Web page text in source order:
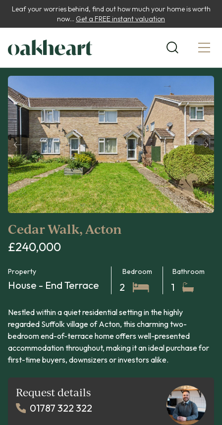
Leaf your worries behind, find out how much your home is worth
now... Get a FREE instant valuation
Cedar Walk, Acton
£240,000
Property
House - End Terrace
Bedroom
2
Bathroom
1
Nestled within a quiet residential setting in the highly
regarded Suffolk village of Acton, this charming two-
bedroom end-of-terrace home offers well-presented
accommodation throughout, making it an ideal purchase for
first-time buyers, downsizers or investors alike.
Request details
01787 322 322